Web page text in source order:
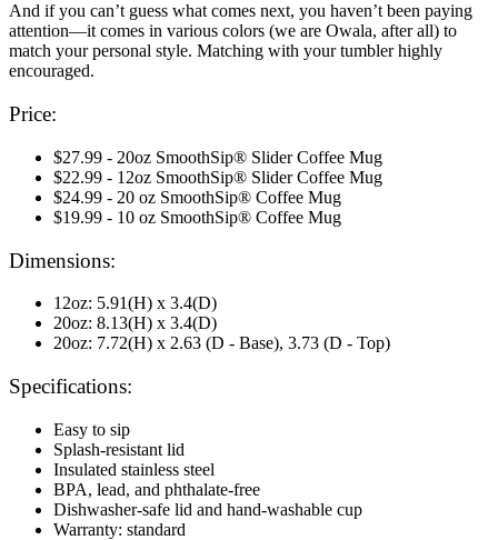
And if you can’t guess what comes next, you haven’t been paying
attention—it comes in various colors (we are Owala, after all) to
match your personal style. Matching with your tumbler highly
encouraged.
Price:
$27.99 - 20oz SmoothSip® Slider Coffee Mug
$22.99 - 12oz SmoothSip® Slider Coffee Mug
$24.99 - 20 oz SmoothSip® Coffee Mug
$19.99 - 10 oz SmoothSip® Coffee Mug
Dimensions:
12oz: 5.91(H) x 3.4(D)
20oz: 8.13(H) x 3.4(D)
20oz: 7.72(H) x 2.63 (D - Base), 3.73 (D - Top)
Specifications:
Easy to sip
Splash-resistant lid
Insulated stainless steel
BPA, lead, and phthalate-free
Dishwasher-safe lid and hand-washable cup
Warranty: standard